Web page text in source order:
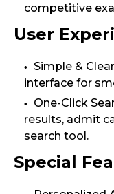
competitive
User
Simple &
interface for
One-Click
results, admit
search tool.
Special